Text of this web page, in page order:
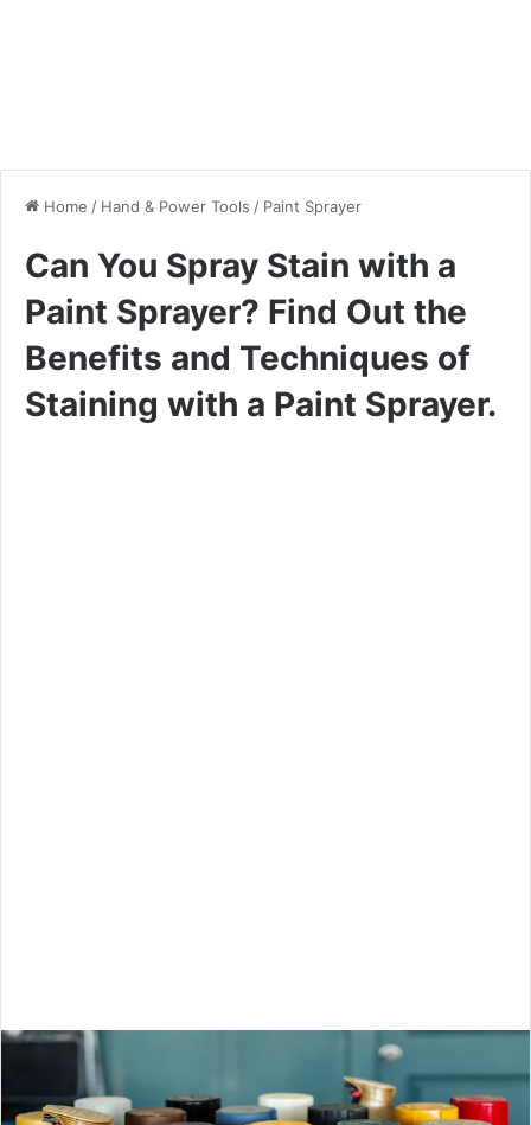
Home / Hand & Power Tools / Paint Sprayer
Can You Spray Stain with a
Paint Sprayer? Find Out the
Benefits and Techniques of
Staining with a Paint Sprayer.